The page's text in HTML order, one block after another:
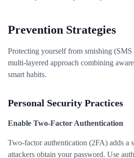
Prevention Strategies
Protecting yourself from smishing (SMS
multi-layered approach combining
smart habits.
Personal Security Practices
Enable Two-Factor Authentication
Two-factor authentication (2FA) adds a
attackers obtain your password. Use